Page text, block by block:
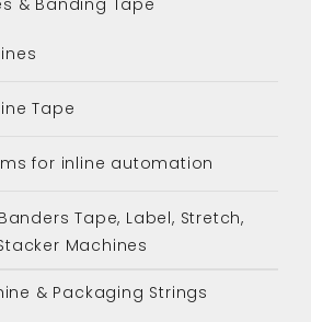
Tape
for inline automation
Tape, Label, Stretch,
Machines
& Packaging Strings